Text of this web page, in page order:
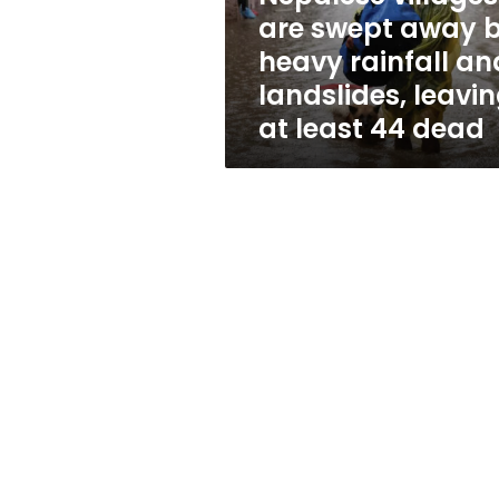
rainfall
and
landslides,
leaving
at
least
44
dead
are swept away
heavy rainfall
landslides,
at least 44 dead